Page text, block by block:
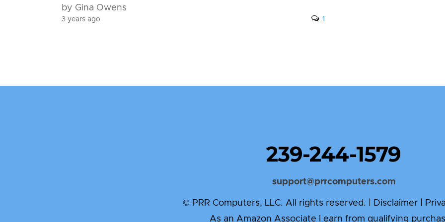
by Gina Owens
3 years ago 1
239-244-1579
support@prrcomputers.com
© PRR Computers, LLC. All rights reserved. | Disclaimer
As an Amazon Associate I earn from qualifying